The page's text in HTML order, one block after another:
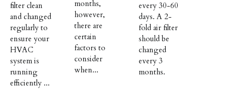
filter clean
and changed
regularly to
ensure your
HVAC
system is
running
efficiently ...
months,
however,
there are
certain
factors to
consider
when...
every 30-60
days. A 2-
fold air filter
should be
changed
every 3
months.